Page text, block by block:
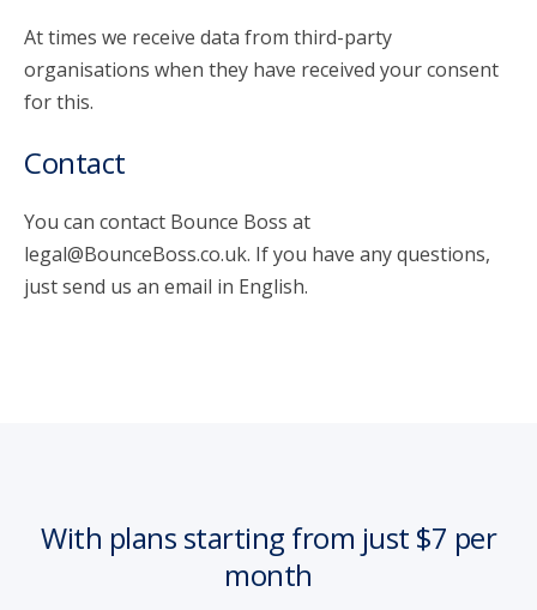
At times we receive data from third-party
organisations when they have received your consent
for this.
Contact
You can contact Bounce Boss at
legal@BounceBoss.co.uk. If you have any questions,
just send us an email in English.
With plans starting from just $7 per
month